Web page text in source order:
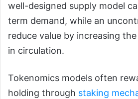
well-designed supply model
term demand, while an
reduce value by increasing
in circulation.
Tokenomics models often
holding through staking